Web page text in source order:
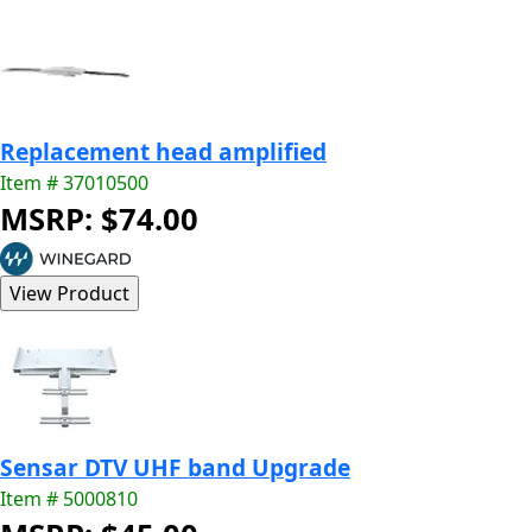
Replacement head amplified
Item # 37010500
MSRP: $74.00
Sensar DTV UHF band Upgrade
Item # 5000810